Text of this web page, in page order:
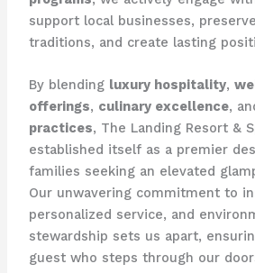
support local businesses,
traditions, and create lasting
By blending luxury hospitality,
offerings, culinary excellence,
practices, The Landing Resort &
established itself as a premier
families seeking an elevated
Our unwavering commitment to
personalized service, and
stewardship sets us apart,
guest who steps through our